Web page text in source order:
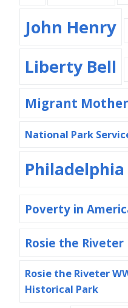
John Henry
Liberty Bell
Migrant Mother
National Park
Philadelphia
Poverty in
Rosie the Riveter
Rosie the Riveter
Historical Park